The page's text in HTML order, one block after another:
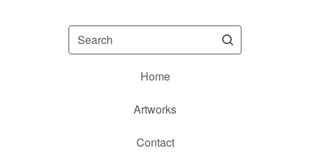
Search
Home
Artworks
Contact